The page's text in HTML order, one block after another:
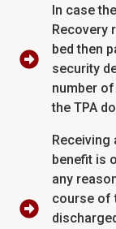
In case
Recovery
bed then
security
number of
the TPA
Receiving
benefit is
any
course of